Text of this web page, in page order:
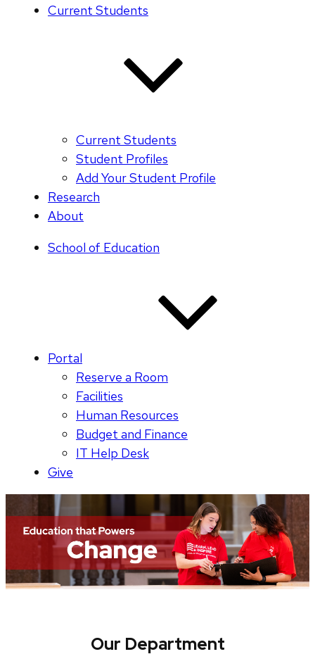
Current Students
Current Students
Student Profiles
Add Your Student Profile
Research
About
School of Education
Portal
Reserve a Room
Facilities
Human Resources
Budget and Finance
IT Help Desk
Give
Our Department